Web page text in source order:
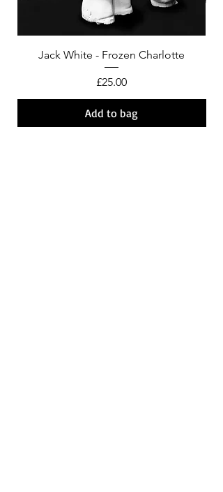
Jack White - Frozen Charlotte
Price
£25.00
Add to bag